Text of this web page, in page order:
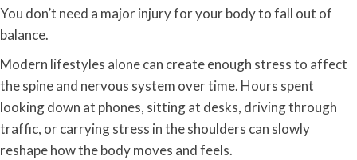
You don’t need a major injury for your body to fall out of
balance.
Modern lifestyles alone can create enough stress to affect
the spine and nervous system over time. Hours spent
looking down at phones, sitting at desks, driving through
traffic, or carrying stress in the shoulders can slowly
reshape how the body moves and feels.